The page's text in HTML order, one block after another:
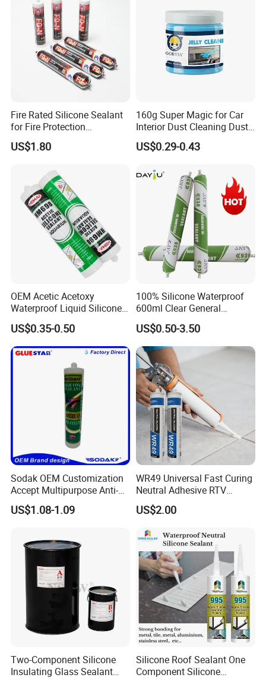
Fire Rated Silicone Sealant
for Fire Protection
Applications
US$1.80
160g Super Magic for Car
Interior Dust Cleaning Dust
Gel Jelly Cleaning Gel
US$0.29-0.43
OEM Acetic Acetoxy
Waterproof Liquid Silicone
Rubber Photovoltaic Module
Window Auto Glass
Construction PU Tube
Silicona Silicone Sealant
Adhesive Super Glue
US$0.35-0.50
100% Silicone Waterproof
600ml Clear General
Purpose Gp Neutral Glass
Silicone Sealant
US$0.50-3.50
Sodak OEM Customization
Accept Multipurpose Anti-
Fungus Waterproof Silicone
Sealant Glass Adhesive
US$1.08-1.09
WR49 Universal Fast Curing
Neutral Adhesive RTV
Washbasins Oxime Silicone
Sealant For Construction
US$2.00
Two-Component Silicone
Insulating Glass Sealant
Silicone Roof Sealant One
Component Silicone